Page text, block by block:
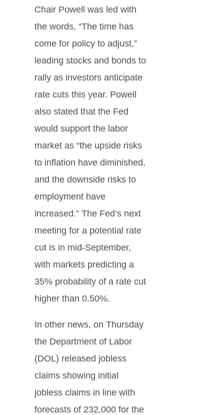
Chair Powell was led with
the words, “The time has
come for policy to adjust,”
leading stocks and bonds to
rally as investors anticipate
rate cuts this year. Powell
also stated that the Fed
would support the labor
market as “the upside risks
to inflation have diminished,
and the downside risks to
employment have
increased.” The Fed’s next
meeting for a potential rate
cut is in mid-September,
with markets predicting a
35% probability of a rate cut
higher than 0.50%.
In other news, on Thursday
the Department of Labor
(DOL) released jobless
claims showing initial
jobless claims in line with
forecasts of 232,000 for the